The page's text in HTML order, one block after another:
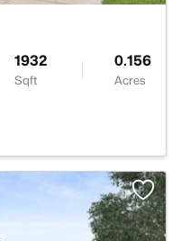
1932
Sqft
0.156
Acres